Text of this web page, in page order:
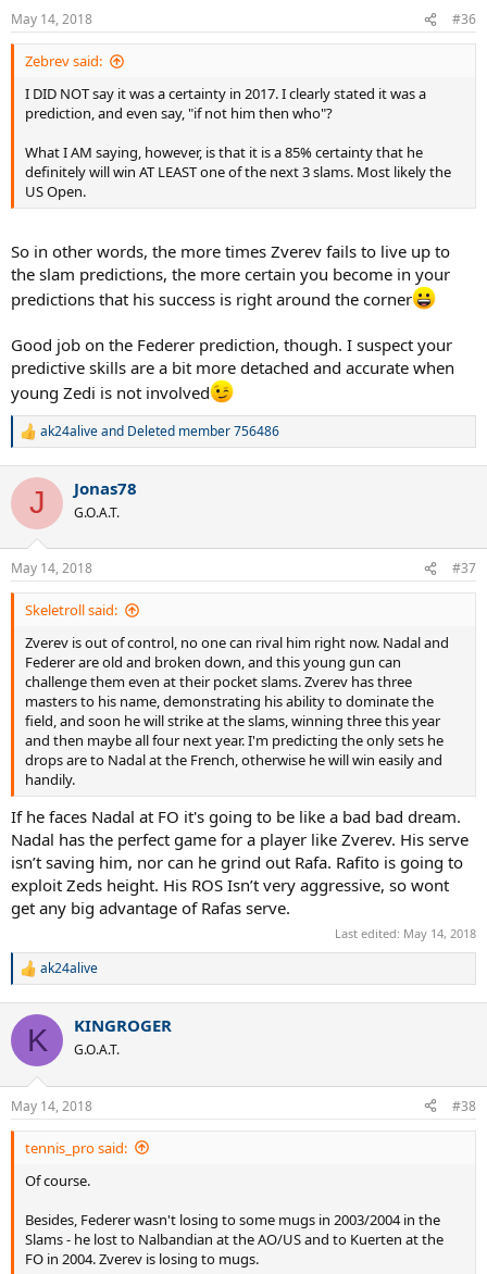
n
s
:
May 14, 2018 #36
Zebrev said:
I DID NOT say it was a certainty in 2017. I clearly stated it was a
prediction, and even say, "if not him then who"?
What I AM saying, however, is that it is a 85% certainty that he
definitely will win AT LEAST one of the next 3 slams. Most likely the
US Open.
So in other words, the more times Zverev fails to live up to
the slam predictions, the more certain you become in your
predictions that his success is right around the corner
Good job on the Federer prediction, though. I suspect your
predictive skills are a bit more detached and accurate when
young Zedi is not involved
R
c
i
n
s
:
ak24aliveand Deleted member 756486
J Jonas78
G.O.A.T.
May 14, 2018 #37
Skeletroll said:
Zverev is out of control, no one can rival him right now. Nadal and
Federer are old and broken down, and this young gun can
challenge them even at their pocket slams. Zverev has three
masters to his name, demonstrating his ability to dominate the
field, and soon he will strike at the slams, winning three this year
and then maybe all four next year. I'm predicting the only sets he
drops are to Nadal at the French, otherwise he will win easily and
handily.
If he faces Nadal at FO it's going to be like a bad bad dream.
Nadal has the perfect game for a player like Zverev. His serve
isn’t saving him, nor can he grind out Rafa. Rafito is going to
exploit Zeds height. His ROS Isn’t very aggressive, so wont
get any big advantage of Rafas serve.
Last edited: May 14, 2018
R
c
i
n
s
:
ak24alive
K KINGROGER
G.O.A.T.
May 14, 2018 #38
tennis_pro said:
Of course.
Besides, Federer wasn't losing to some mugs in 2003/2004 in the
Slams - he lost to Nalbandian at the AO/US and to Kuerten at the
FO in 2004. Zverev is losing to mugs.